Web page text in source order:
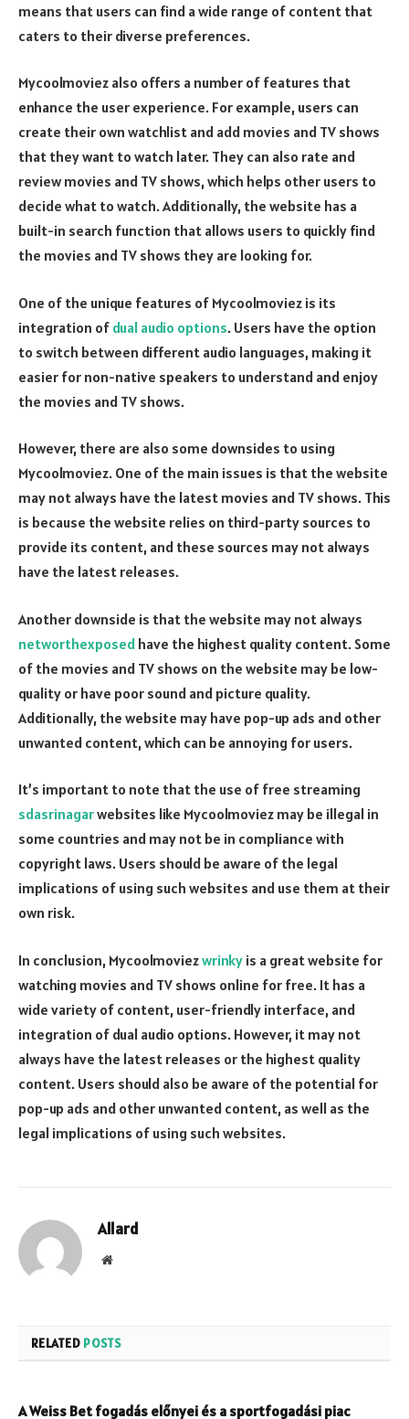
means that users can find a wide range of content that
caters to their diverse preferences.
Mycoolmoviez also offers a number of features that
enhance the user experience. For example, users can
create their own watchlist and add movies and TV shows
that they want to watch later. They can also rate and
review movies and TV shows, which helps other users to
decide what to watch. Additionally, the website has a
built-in search function that allows users to quickly find
the movies and TV shows they are looking for.
One of the unique features of Mycoolmoviez is its
integration of dual audio options. Users have the option
to switch between different audio languages, making it
easier for non-native speakers to understand and enjoy
the movies and TV shows.
However, there are also some downsides to using
Mycoolmoviez. One of the main issues is that the website
may not always have the latest movies and TV shows. This
is because the website relies on third-party sources to
provide its content, and these sources may not always
have the latest releases.
Another downside is that the website may not always
networthexposed have the highest quality content. Some
of the movies and TV shows on the website may be low-
quality or have poor sound and picture quality.
Additionally, the website may have pop-up ads and other
unwanted content, which can be annoying for users.
It’s important to note that the use of free streaming
sdasrinagarwebsites like Mycoolmoviez may be illegal in
some countries and may not be in compliance with
copyright laws. Users should be aware of the legal
implications of using such websites and use them at their
own risk.
In conclusion, Mycoolmoviezwrinky is a great website for
watching movies and TV shows online for free. It has a
wide variety of content, user-friendly interface, and
integration of dual audio options. However, it may not
always have the latest releases or the highest quality
content. Users should also be aware of the potential for
pop-up ads and other unwanted content, as well as the
legal implications of using such websites.
Allard
Website
RELATED POSTS
A Weiss Bet fogadás előnyei és a sportfogadási piac